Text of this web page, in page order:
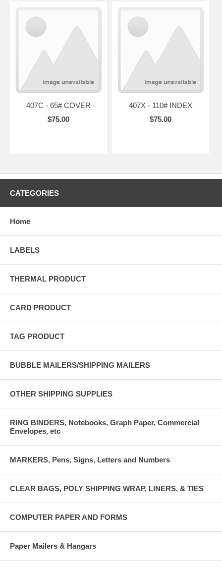
407C - 65# COVER
$75.00
407X - 110# INDEX
$75.00
CATEGORIES
Home
LABELS
THERMAL PRODUCT
CARD PRODUCT
TAG PRODUCT
BUBBLE MAILERS/SHIPPING MAILERS
OTHER SHIPPING SUPPLIES
RING BINDERS, Notebooks, Graph Paper, Commercial
Envelopes, etc
MARKERS, Pens, Signs, Letters and Numbers
CLEAR BAGS, POLY SHIPPING WRAP, LINERS, & TIES
COMPUTER PAPER AND FORMS
Paper Mailers & Hangars